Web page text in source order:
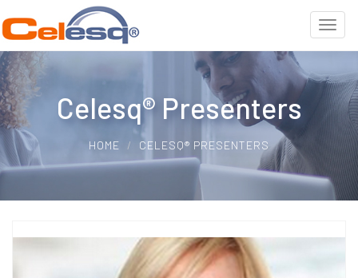
Celesq® Presenters
HOME CELESQ® PRESENTERS